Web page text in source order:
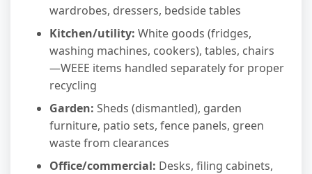
wardrobes, dressers, bedside tables
Kitchen/utility: White goods (fridges,
washing machines, cookers), tables, chairs
—WEEE items handled separately for proper
recycling
Garden: Sheds (dismantled), garden
furniture, patio sets, fence panels, green
waste from clearances
Office/commercial: Desks, filing cabinets,